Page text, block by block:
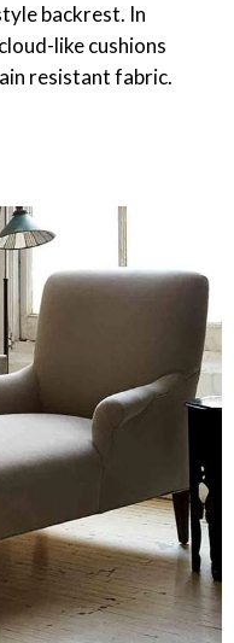
backrest. In
like cushions
resistant fabric.